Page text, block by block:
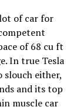
of car for
of 68 cu ft
In true Tesla
slouch either,
and its top
muscle car